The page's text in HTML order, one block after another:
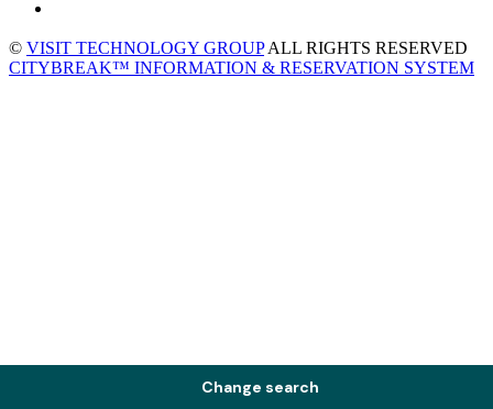
Change search
© VISIT TECHNOLOGY GROUPALL RIGHTS RESERVED
CITYBREAK™ INFORMATION & RESERVATION SYSTEM